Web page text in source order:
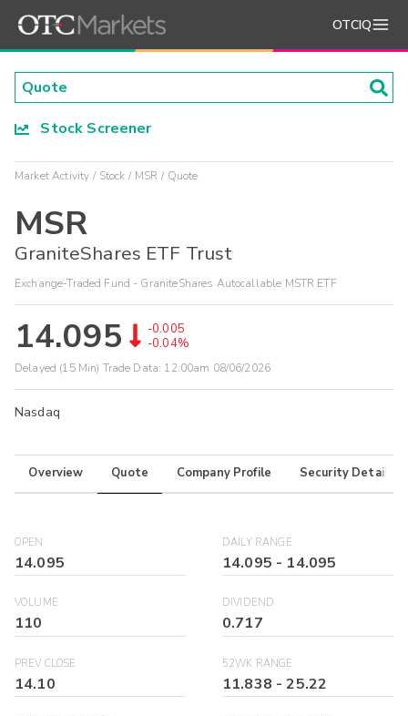
OTCIQ
Stock Screener
Market Activity Stock MSR Quote
MSR
GraniteShares ETF Trust
Exchange-Traded Fund - GraniteShares Autocallable MSTR ETF
14.095
-0.005
-0.04%
Delayed (15 Min) Trade Data: 12:00am 08/06/2026
Nasdaq
Overview Quote Company Profile Security Details
OPEN
14.095
DAILY RANGE
14.095 - 14.095
VOLUME
110
DIVIDEND
0.717
PREV CLOSE
14.10
52WK RANGE
11.838 -25.22